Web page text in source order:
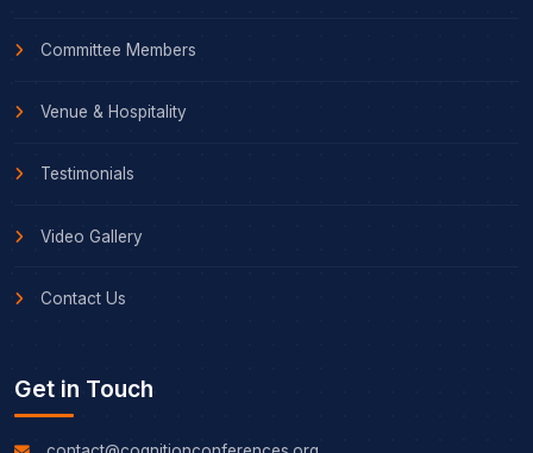
Committee Members
Venue & Hospitality
Testimonials
Video Gallery
Contact Us
Get in Touch